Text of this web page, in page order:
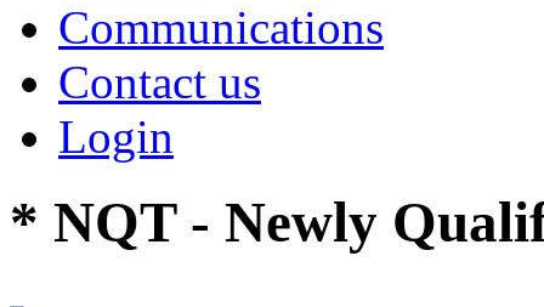
Communications
Contact us
Login
* NQT - Newly